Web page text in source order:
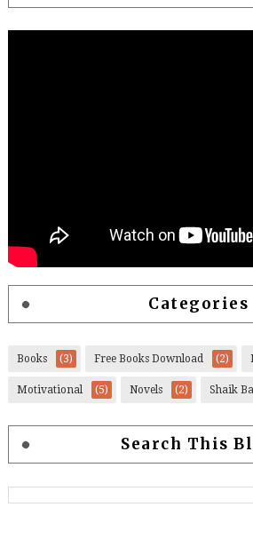
Categories
Books (3) Free Books Download (2)
Motivational (5) Novels (2) Shaik
Search This